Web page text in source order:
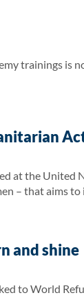
trainings is
at the United
– that aims
and shine
to World